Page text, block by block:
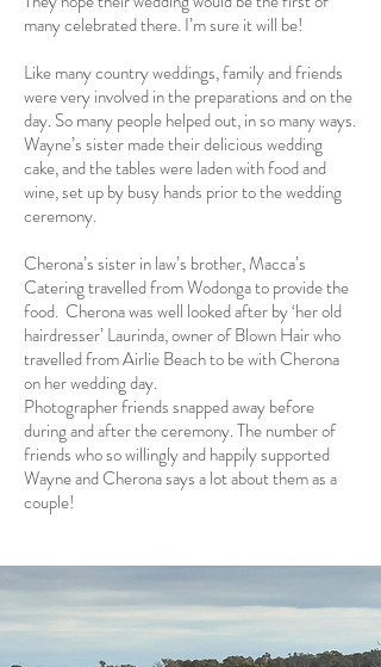
many celebrated there. I’m sure it will be!
Like many country weddings, family and friends
were very involved in the preparations and on the
day. So many people helped out, in so many ways.
Wayne’s sister made their delicious wedding
cake, and the tables were laden with food and
wine, set up by busy hands prior to the wedding
ceremony.
Cherona’s sister in law’s brother, Macca’s
Catering travelled from Wodonga to provide the
food. Cherona was well looked after by ‘her old
hairdresser’ Laurinda, owner of Blown Hair who
travelled from Airlie Beach to be with Cherona
on her wedding day.
Photographer friends snapped away before
during and after the ceremony. The number of
friends who so willingly and happily supported
Wayne and Cherona says a lot about them as a
couple!